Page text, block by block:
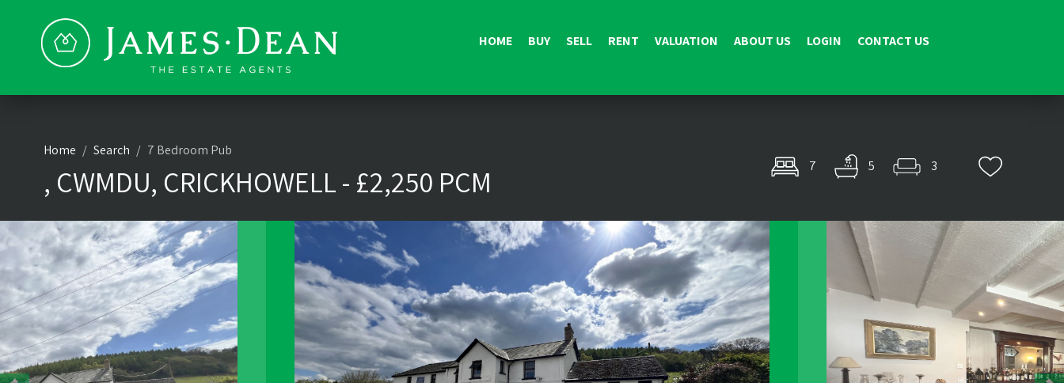
HOME BUY SELL RENT VALUATION ABOUT US LOGIN CONTACT US
Home Search 7 Bedroom Pub
, CWMDU, CRICKHOWELL - £2,250 PCM 7 5 3